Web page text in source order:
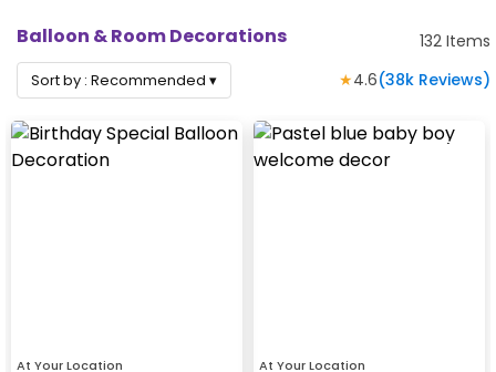
Balloon & Room Decorations 132 Items
Sort by : Recommended ▾ ★4.6(38k Reviews)
At Your Location At Your Location